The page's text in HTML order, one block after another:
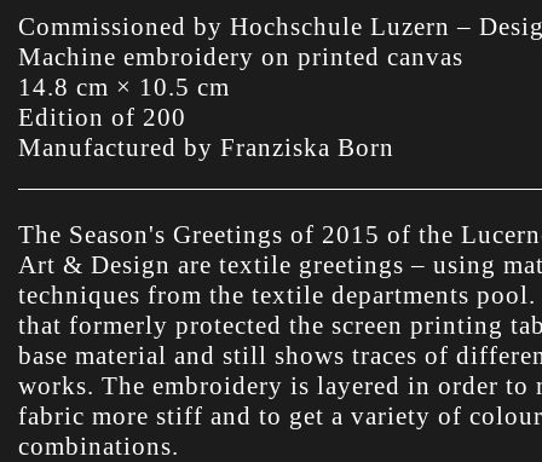
Commissioned by Hochschule Luzern –
Machine embroidery on printed canvas
14.8 cm × 10.5 cm
Edition of 200
Manufactured by Franziska Born
The Season's Greetings of 2015 of the
Art & Design are textile greetings – using
techniques from the textile departments pool.
that formerly protected the screen printing
base material and still shows traces of
works. The embroidery is layered in order to
fabric more stiff and to get a variety of colour
combinations.